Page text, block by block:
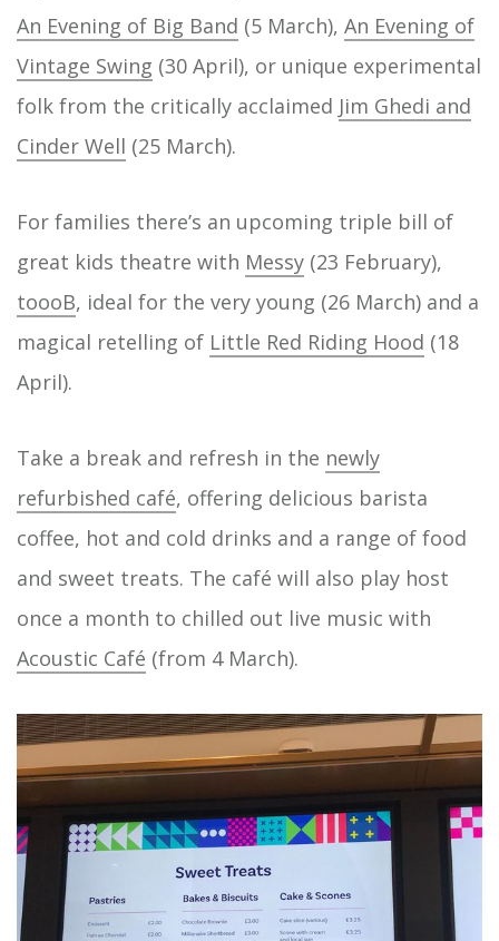
An Evening of Big Band (5 March), An Evening of
Vintage Swing (30 April), or unique experimental
folk from the critically acclaimed Jim Ghedi and
Cinder Well (25 March).
For families there’s an upcoming triple bill of
great kids theatre with Messy (23 February),
toooB, ideal for the very young (26 March) and a
magical retelling of Little Red Riding Hood (18
April).
Take a break and refresh in the newly
refurbished café, offering delicious barista
coffee, hot and cold drinks and a range of food
and sweet treats. The café will also play host
once a month to chilled out live music with
Acoustic Café (from 4 March).